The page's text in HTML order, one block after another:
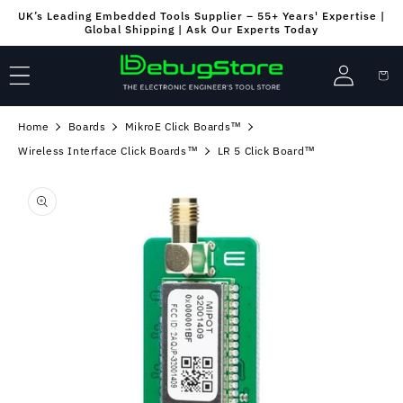
Skip to
UK’s Leading Embedded Tools Supplier – 55+ Years' Expertise |
Global Shipping | Ask Our Experts Today
Log
in Cart
Home Boards
MikroE Click Boards™
Wireless Interface Click Boards™
LR 5 Click Board™
product
information